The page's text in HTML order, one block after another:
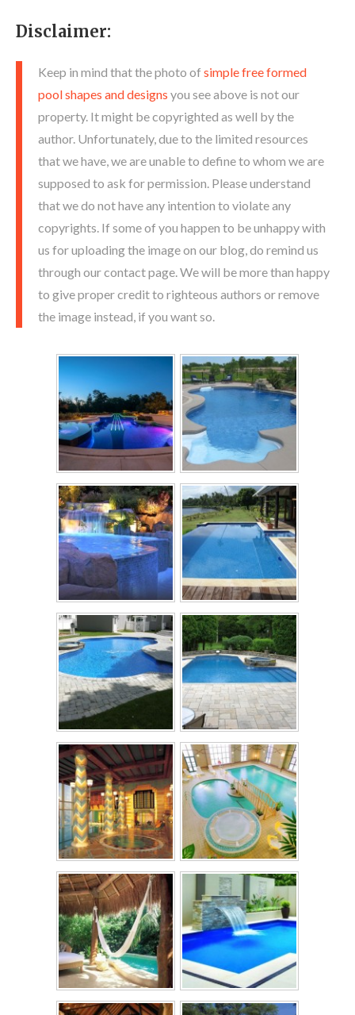
Disclaimer:
Keep in mind that the photo of simple free formed
pool shapes and designs you see above is not our
property. It might be copyrighted as well by the
author. Unfortunately, due to the limited resources
that we have, we are unable to define to whom we are
supposed to ask for permission. Please understand
that we do not have any intention to violate any
copyrights. If some of you happen to be unhappy with
us for uploading the image on our blog, do remind us
through our contact page. We will be more than happy
to give proper credit to righteous authors or remove
the image instead, if you want so.